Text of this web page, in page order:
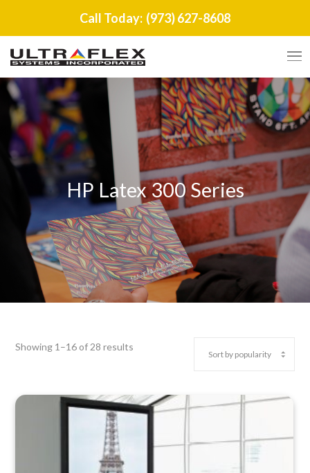
Call Today: (973) 627-8608
HP Latex 300 Series
Showing 1–16 of 28 results